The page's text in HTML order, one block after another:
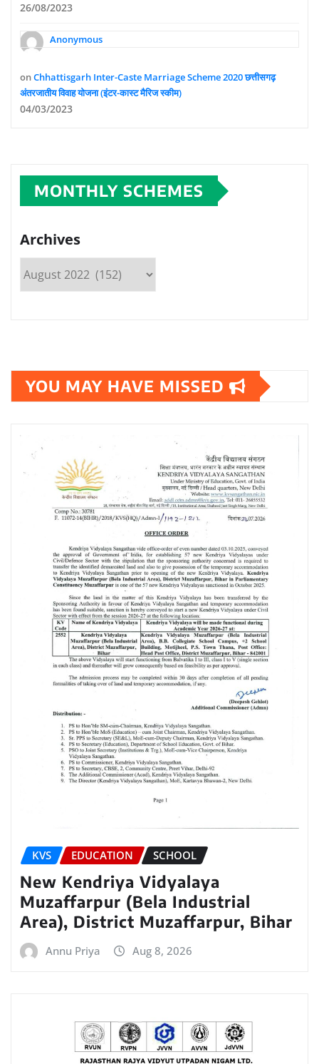
26/08/2023
Anonymous
onChhattisgarh Inter-Caste Marriage Scheme 2020 छत्तीसगढ़
अंतरजातीय विवाह योजना (इंटर-कास्ट मैरिज स्कीम)
04/03/2023
MONTHLY SCHEMES
Archives
YOU MAY HAVE MISSED
KVS EDUCATION SCHOOL
New Kendriya Vidyalaya
Muzaffarpur (Bela Industrial
Area), District Muzaffarpur, Bihar
Annu Priya Aug 8, 2026